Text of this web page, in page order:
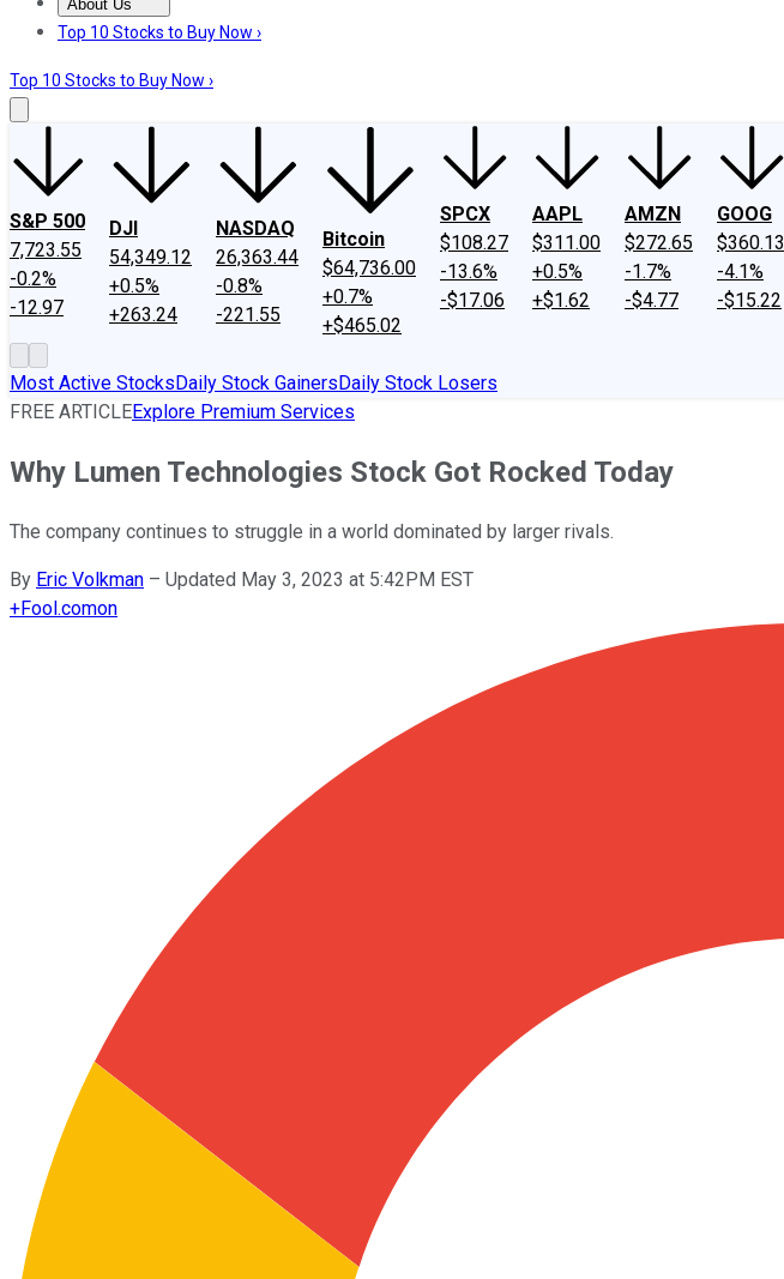
About Us
About UsContact UsInvesting Philosophy
Top 10 Stocks to Buy Now ›
Top 10 Stocks to Buy Now ›
S&P 500
7,723.55
-0.2%
-12.97
DJI
54,349.12
+0.5%
+263.24
NASDAQ
26,363.44
-0.8%
-221.55
Bitcoin
$64,736.00
+0.7%
+$465.02
SPCX
$108.27
-13.6%
-$17.06
AAPL
$311.00
+0.5%
+$1.62
AMZN
$272.65
-1.7%
-$4.77
GOOG
$360.13
-4.1%
-$15.22
Most Active StocksDaily Stock GainersDaily Stock Losers
FREE ARTICLEExplore Premium Services
Why Lumen Technologies Stock Got Rocked Today
The company continues to struggle in a world dominated by larger rivals.
By Eric Volkman – Updated May 3, 2023 at 5:42PM EST
+Fool.comon